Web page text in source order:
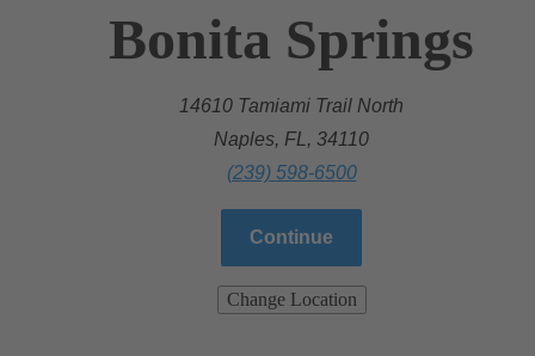
Bonita Springs
14610 Tamiami Trail North
Naples, FL, 34110
(239) 598-6500
Continue
Change Location